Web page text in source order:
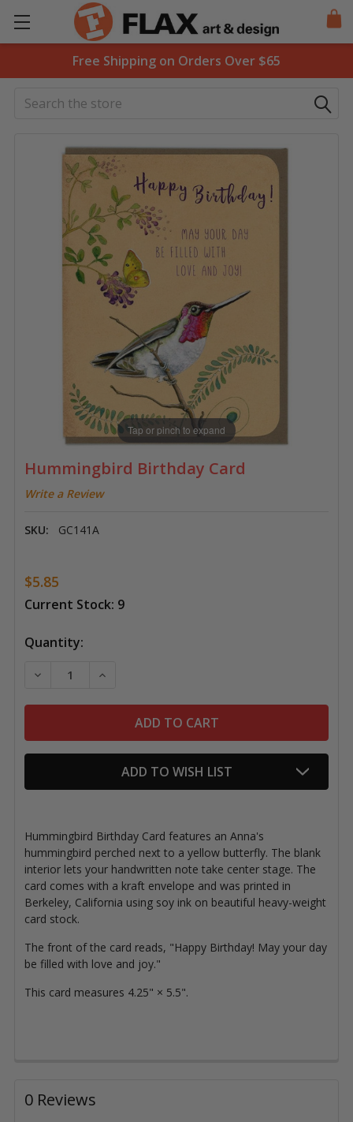
Free Shipping on Orders Over $65
Search
Hummingbird Birthday Card
Write a Review
SKU: GC141A
Tap or pinch to expand
$5.85
Current Stock: 9
Quantity:
DECREASE QUANTITY OF HUMMINGBIRD BIRTHDAY
INCREASE QUANTITY OF HUMMINGBIRD
ADD TO WISH LIST
Hummingbird Birthday Card features an Anna's
hummingbird perched next to a yellow butterfly. The blank
interior lets your handwritten note take center stage. The
card comes with a kraft envelope and was printed in
Berkeley, California using soy ink on beautiful heavy-weight
card stock.
The front of the card reads, "Happy Birthday! May your day
be filled with love and joy."
This card measures 4.25" × 5.5".
0 Reviews